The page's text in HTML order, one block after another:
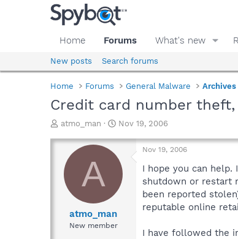
Home Forums What's new
New posts Search forums
Home Forums General Malware Archives
Credit card number
T
r
a
d
atmo_man
S
a
d
a
Nov 19, 2006
A
atmo_man
New member
Nov 19, 2006
I hope you can
shutdown or restart
been reported
reputable online
I have followed the